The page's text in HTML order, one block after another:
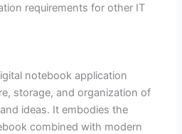
requirements for other IT
notebook application
storage, and organization of
ideas. It embodies the
combined with modern